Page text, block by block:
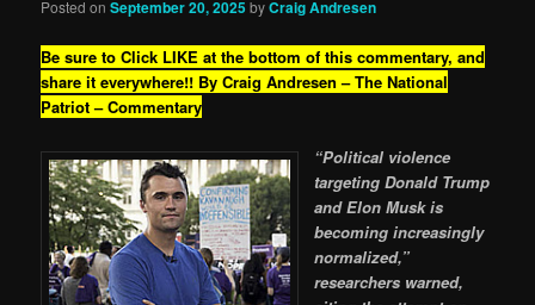
Posted onSeptember 20, 2025 byCraig Andresen
Be sure to Click LIKE at the bottom of this commentary, and
share it everywhere!! By Craig Andresen – The National
Patriot – Commentary
“Political violence
targeting Donald Trump
and Elon Musk is
becoming increasingly
normalized,”
researchers warned,